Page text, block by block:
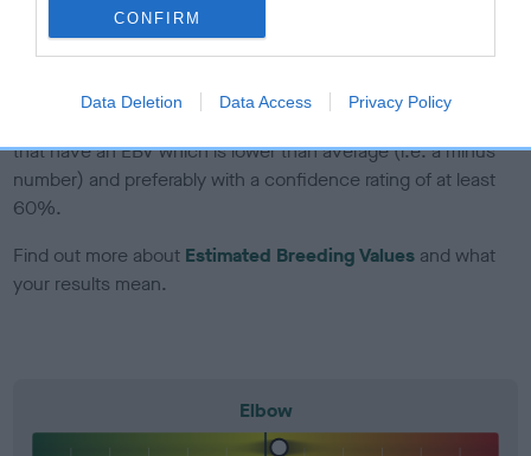
CONFIRM
Data Deletion Data Access Privacy Policy
Genes increase or decrease the chances of a dog
developing hip/elbow dysplasia, but the overall health of the
that have an EBV which is lower than average (i.e. a minus
number) and preferably with a confidence rating of at least
60%.
Find out more about Estimated Breeding Values and what
your results mean.
Elbow